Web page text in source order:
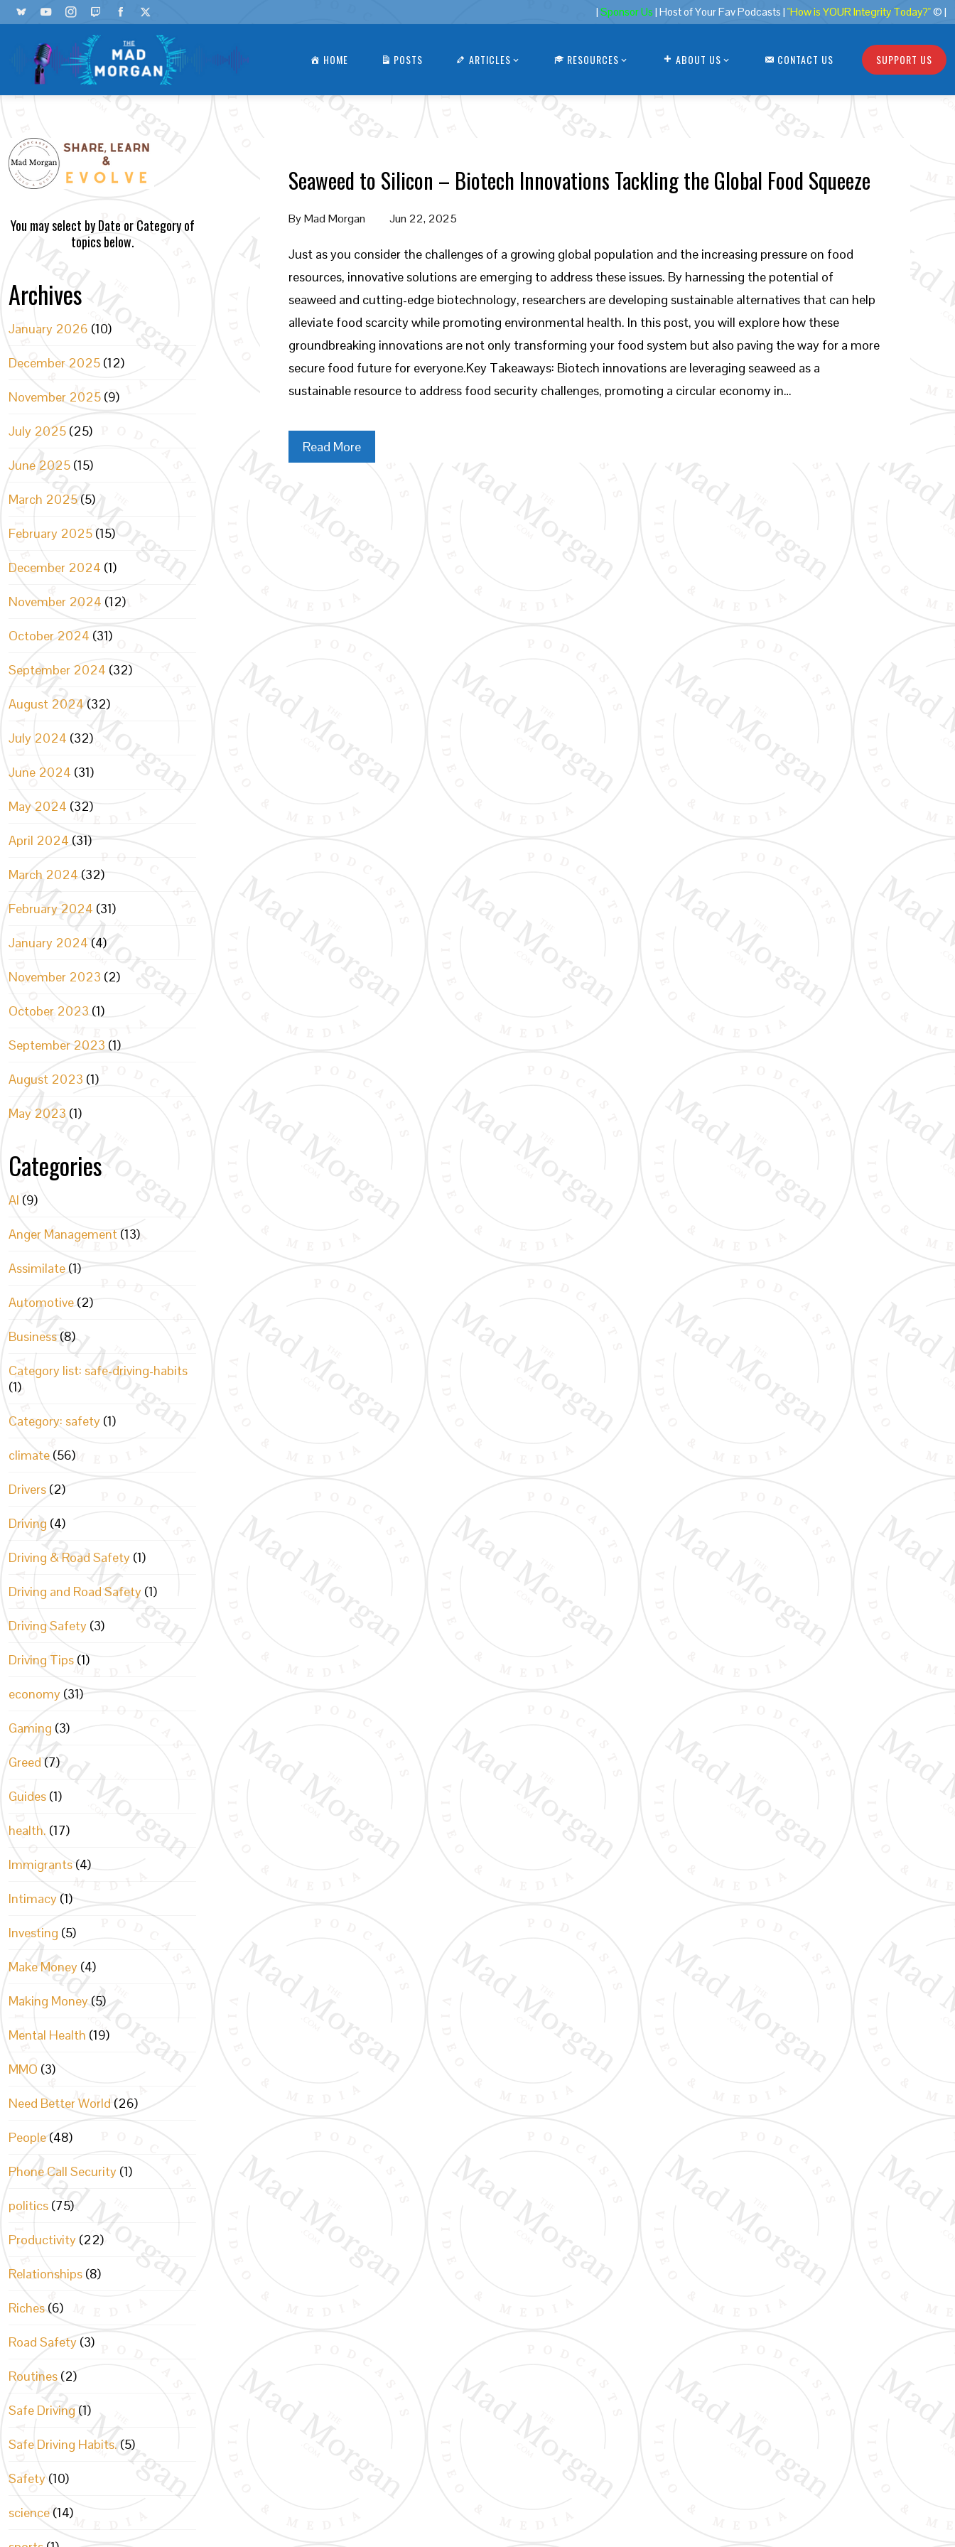
| Sponsor Us | Host of Your Fav Podcasts | "How is YOUR Integrity Today?"© |
HOME POSTS ARTICLES RESOURCES ABOUT US CONTACT US SUPPORT US
Seaweed to Silicon – Biotech Innovations Tackling the Global Food Squeeze
ByMad Morgan Jun 22, 2025
Just as you consider the challenges of a growing global population and the increasing pressure on food
resources, innovative solutions are emerging to address these issues. By harnessing the potential of
seaweed and cutting-edge biotechnology, researchers are developing sustainable alternatives that can help
alleviate food scarcity while promoting environmental health. In this post, you will explore how these
groundbreaking innovations are not only transforming your food system but also paving the way for a more
secure food future for everyone.Key Takeaways: Biotech innovations are leveraging seaweed as a
sustainable resource to address food security challenges, promoting a circular economy in…
Read More
You may select by Date or Category of
topics below.
Archives
January 2026 (10)
December 2025 (12)
November 2025 (9)
July 2025 (25)
June 2025 (15)
March 2025 (5)
February 2025 (15)
December 2024 (1)
November 2024 (12)
October 2024 (31)
September 2024 (32)
August 2024 (32)
July 2024 (32)
June 2024 (31)
May 2024 (32)
April 2024 (31)
March 2024 (32)
February 2024 (31)
January 2024 (4)
November 2023 (2)
October 2023 (1)
September 2023 (1)
August 2023 (1)
May 2023 (1)
Categories
AI (9)
Anger Management (13)
Assimilate (1)
Automotive (2)
Business (8)
Category list: safe-driving-habits
(1)
Category: safety (1)
climate (56)
Drivers (2)
Driving (4)
Driving & Road Safety (1)
Driving and Road Safety (1)
Driving Safety (3)
Driving Tips (1)
economy (31)
Gaming (3)
Greed (7)
Guides (1)
health. (17)
Immigrants (4)
Intimacy (1)
Investing (5)
Make Money (4)
Making Money (5)
Mental Health (19)
MMO (3)
Need Better World (26)
People (48)
Phone Call Security (1)
politics (75)
Productivity (22)
Relationships (8)
Riches (6)
Road Safety (3)
Routines (2)
Safe Driving (1)
Safe Driving Habits. (5)
Safety (10)
science (14)